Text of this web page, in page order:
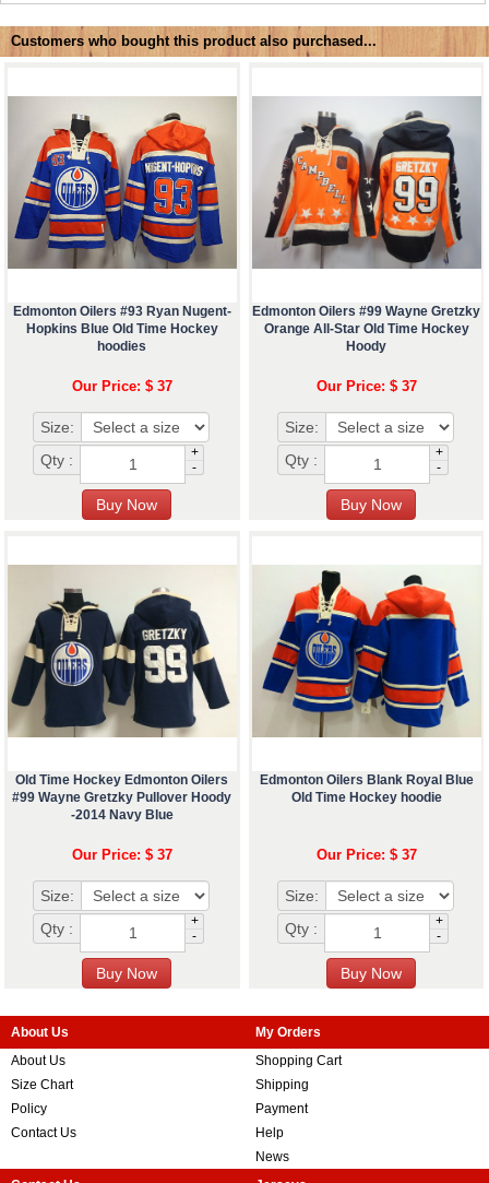
Customers who bought this product also purchased...
Edmonton Oilers #93 Ryan Nugent-
Hopkins Blue Old Time Hockey
hoodies
Our Price: $ 37
Size:
Qty :
+
-
Edmonton Oilers #99 Wayne Gretzky
Orange All-Star Old Time Hockey
Hoody
Our Price: $ 37
Size:
Qty :
+
-
Old Time Hockey Edmonton Oilers
#99 Wayne Gretzky Pullover Hoody
-2014 Navy Blue
Our Price: $ 37
Size:
Qty :
+
-
Edmonton Oilers Blank Royal Blue
Old Time Hockey hoodie
Our Price: $ 37
Size:
Qty :
+
-
About Us
About Us
Size Chart
Policy
Contact Us
My Orders
Shopping Cart
Shipping
Payment
Help
News